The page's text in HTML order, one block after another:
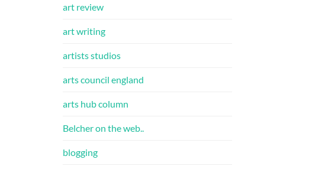
art review
art writing
artists studios
arts council england
arts hub column
Belcher on the web..
blogging